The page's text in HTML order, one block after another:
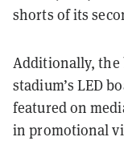
shorts of its
Additionally,
stadium’s LED
featured on
in promotional